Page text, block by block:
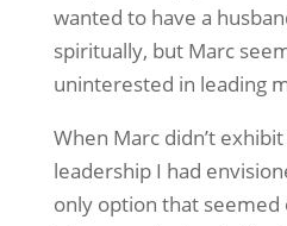
wanted to have a
spiritually, but Marc
uninterested in leading
When Marc didn’t
leadership I had
only option that